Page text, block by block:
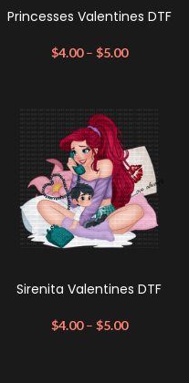
Princesses Valentines DTF
$4.00 – $5.00
Sirenita Valentines DTF
$4.00 – $5.00